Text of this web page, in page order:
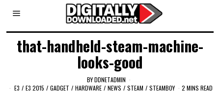
that-handheld-steam-machine-
looks-good
BYDDNETADMIN
E3 / E3 2015 / GADGET / HARDWARE / NEWS / STEAM / STEAMBOY 2 MINS READ